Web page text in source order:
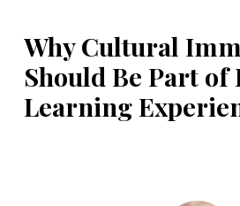
Why Cultural
Should Be Part of
Learning